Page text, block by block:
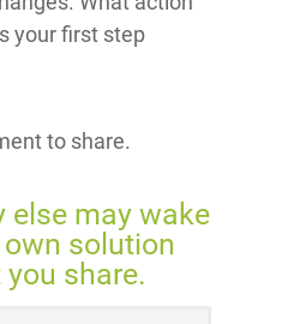
your first step
to share.
else may wake
solution
share.